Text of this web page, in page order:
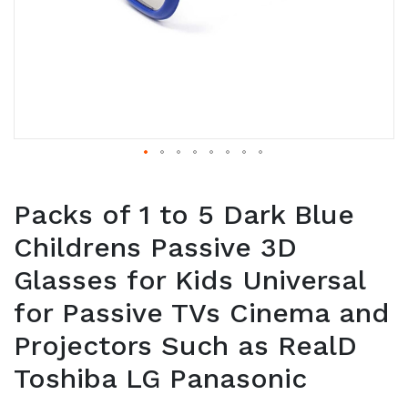
Packs of 1 to 5 Dark Blue
Childrens Passive 3D
Glasses for Kids Universal
for Passive TVs Cinema and
Projectors Such as RealD
Toshiba LG Panasonic